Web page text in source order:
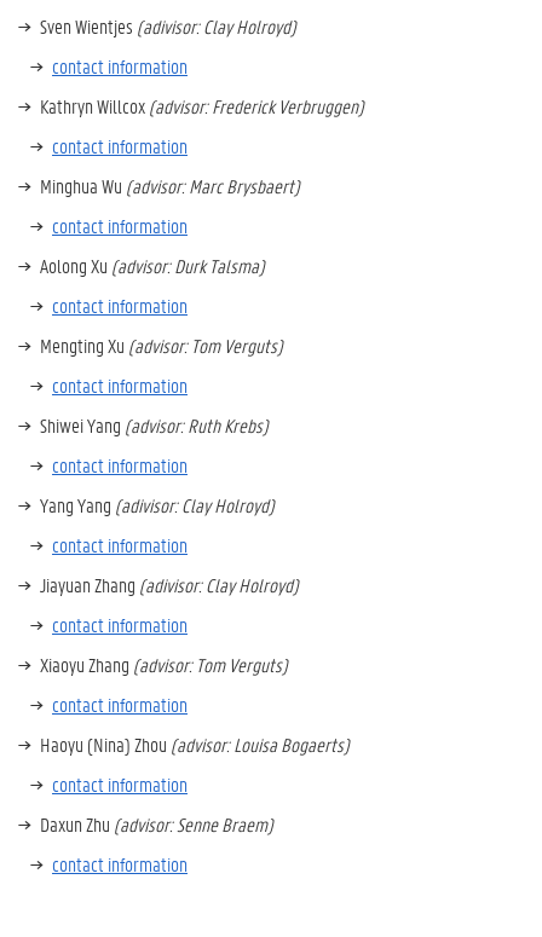
Sven Wientjes (adivisor: Clay Holroyd)
contact information
Kathryn Willcox(advisor: Frederick Verbruggen)
contact information
Minghua Wu (advisor: Marc Brysbaert)
contact information
Aolong Xu (advisor: Durk Talsma)
contact information
Mengting Xu (advisor: Tom Verguts)
contact information
Shiwei Yang (advisor: Ruth Krebs)
contact information
Yang Yang (adivisor: Clay Holroyd)
contact information
Jiayuan Zhang (adivisor: Clay Holroyd)
contact information
Xiaoyu Zhang (advisor: Tom Verguts)
contact information
Haoyu (Nina) Zhou (advisor: Louisa Bogaerts)
contact information
Daxun Zhu (advisor: Senne Braem)
contact information